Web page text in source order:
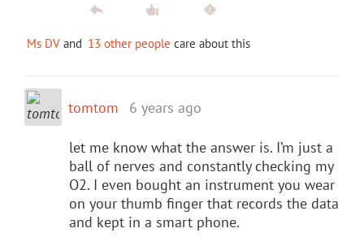
Ms DV and 13 other people care about this
tomtom 6 years ago
let me know what the answer is. I’m just a
ball of nerves and constantly checking my
O2. I even bought an instrument you wear
on your thumb finger that records the data
and kept in a smart phone.